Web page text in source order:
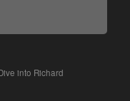
into Richard